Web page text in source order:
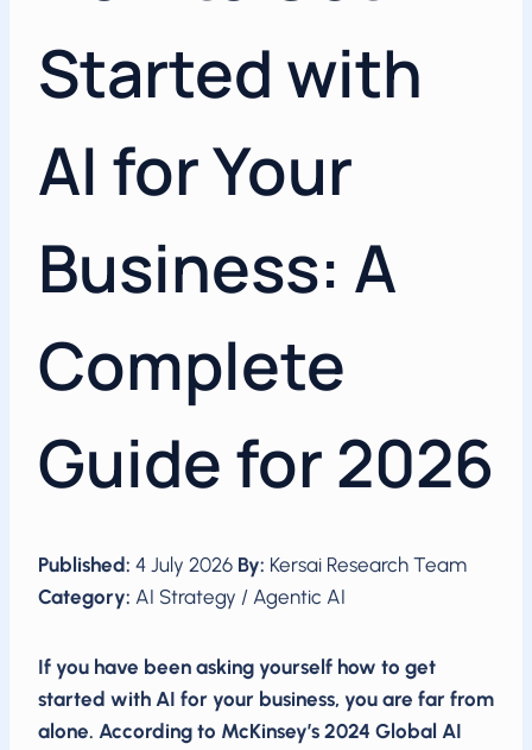
Started with
AI for Your
Business: A
Complete
Guide for 2026
Published: 4 July 2026 By: Kersai Research Team
Category: AI Strategy / Agentic AI
If you have been asking yourself how to get
started with AI for your business, you are far from
alone. According to McKinsey’s 2024 Global AI